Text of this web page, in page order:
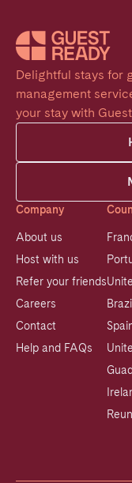
Delightful stays for
management
your stay with
Company
About us
Host with us
Refer your friends
Careers
Contact
Help and FAQs
Brazil